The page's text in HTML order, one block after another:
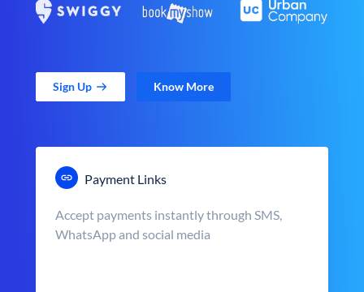
Sign Up Know More
Payment Links
Accept payments instantly through SMS,
WhatsApp and social media